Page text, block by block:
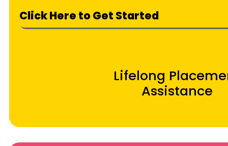
Click Here to Get Started
Lifelong
Assistance